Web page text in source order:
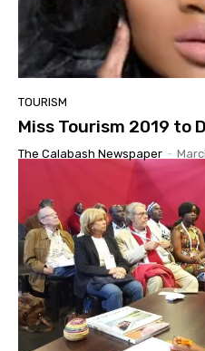
TOURISM
Miss Tourism 2019 to
The Calabash Newspaper -